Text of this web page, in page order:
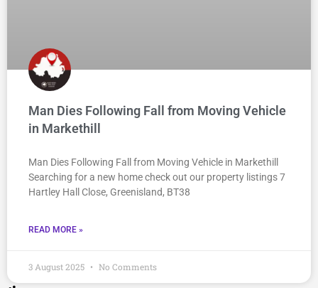
Man Dies Following Fall from Moving Vehicle
in Markethill
Man Dies Following Fall from Moving Vehicle in Markethill
Searching for a new home check out our property listings 7
Hartley Hall Close, Greenisland, BT38
READ MORE »
3 August 2025 No Comments